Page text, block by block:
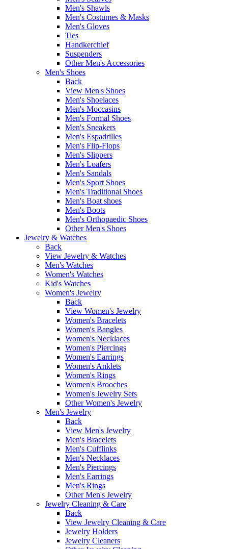
Men's Shawls
Men's Costumes & Masks
Men's Gloves
Ties
Handkerchief
Suspenders
Other Men's Accessories
Men's Shoes
Back
View Men's Shoes
Men's Shoelaces
Men's Moccasins
Men's Formal Shoes
Men's Sneakers
Men's Espadrilles
Men's Flip-Flops
Men's Slippers
Men's Loafers
Men's Sandals
Men's Sport Shoes
Men's Traditional Shoes
Men's Boat shoes
Men's Boots
Men's Orthopaedic Shoes
Other Men's Shoes
Jewelry & Watches
Back
View Jewelry & Watches
Men's Watches
Women's Watches
Kid's Watches
Women's Jewelry
Back
View Women's Jewelry
Women's Bracelets
Women's Bangles
Women's Necklaces
Women's Piercings
Women's Earrings
Women's Anklets
Women's Rings
Women's Brooches
Women's Jewelry Sets
Other Women's Jewelry
Men's Jewelry
Back
View Men's Jewelry
Men's Bracelets
Men's Cufflinks
Men's Necklaces
Men's Piercings
Men's Earrings
Men's Rings
Other Men's Jewelry
Jewelry Cleaning & Care
Back
View Jewelry Cleaning & Care
Jewelry Holders
Jewelry Cleaners